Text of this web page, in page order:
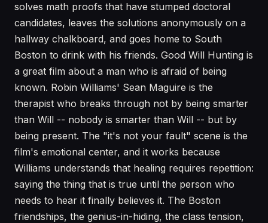
solves math proofs that have stumped doctoral
candidates, leaves the solutions anonymously on a
hallway chalkboard, and goes home to South
Boston to drink with his friends. Good Will Hunting is
a great film about a man who is afraid of being
known. Robin Williams' Sean Maguire is the
therapist who breaks through not by being smarter
than Will -- nobody is smarter than Will -- but by
being present. The "it's not your fault" scene is the
film's emotional center, and it works because
Williams understands that healing requires repetition:
saying the thing that is true until the person who
needs to hear it finally believes it. The Boston
friendships, the genius-in-hiding, the class tension,